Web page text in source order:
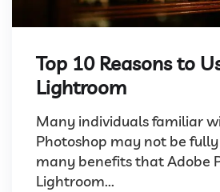
Top 10 Reasons to
Lightroom
Many individuals familiar
Photoshop may not be
many benefits that Adobe
Lightroom...